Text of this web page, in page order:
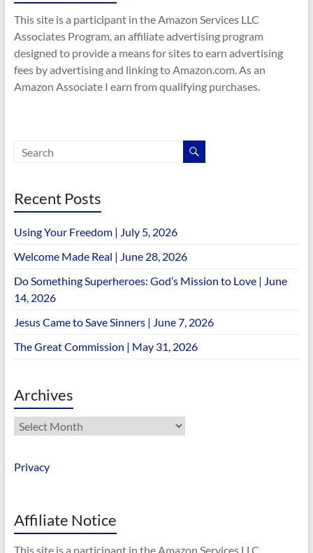
This site is a participant in the Amazon Services LLC
Associates Program, an affiliate advertising program
designed to provide a means for sites to earn advertising
fees by advertising and linking to Amazon.com. As an
Amazon Associate I earn from qualifying purchases.
Recent Posts
Using Your Freedom | July 5, 2026
Welcome Made Real | June 28, 2026
Do Something Superheroes: God’s Mission to Love | June
14, 2026
Jesus Came to Save Sinners | June 7, 2026
The Great Commission | May 31, 2026
Archives
Archives
Privacy
Affiliate Notice
This site is a participant in the Amazon Services LLC